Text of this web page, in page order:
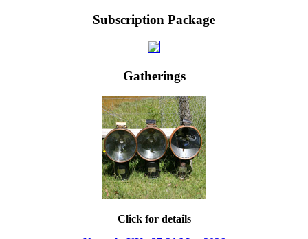
Subscription Package
Gatherings
Click for details